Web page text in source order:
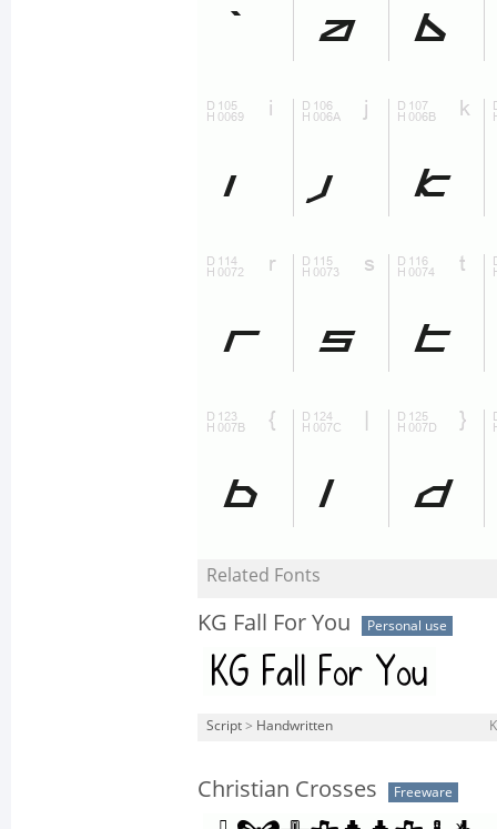
Related Fonts
KG Fall For You Personal use
Script > Handwritten
Christian Crosses Freeware